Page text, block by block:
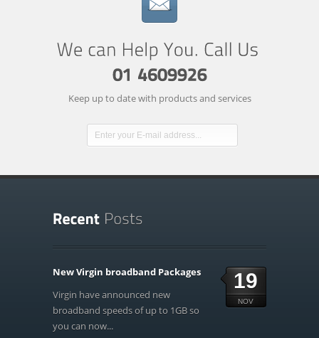
Keep up to date with products and services
19
NOV
New Virgin broadband Packages
Virgin have announced new
broadband speeds of up to 1GB so
you can now...